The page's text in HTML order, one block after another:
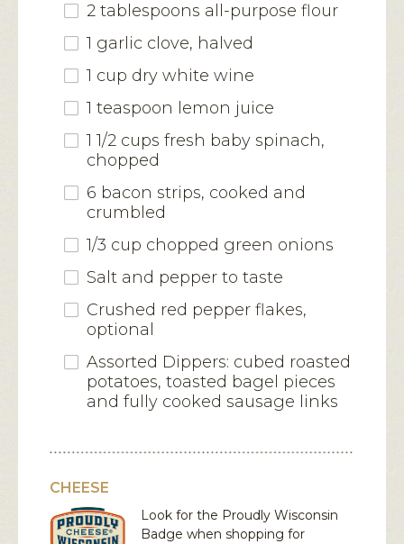
2 tablespoons all-purpose flour
1 garlic clove, halved
1 cup dry white wine
1 teaspoon lemon juice
1 1/2 cups fresh baby spinach,
chopped
6 bacon strips, cooked and
crumbled
1/3 cup chopped green onions
Salt and pepper to taste
Crushed red pepper flakes,
optional
Assorted Dippers: cubed roasted
potatoes, toasted bagel pieces
and fully cooked sausage links
CHEESE
Look for the Proudly Wisconsin
Badge when shopping for